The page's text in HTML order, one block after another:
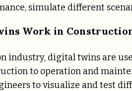
simulate different
Work in
industry, digital twins are
to operation and
to visualize and test